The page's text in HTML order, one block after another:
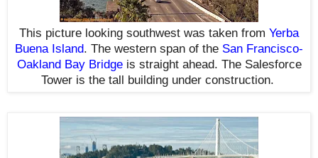
This picture looking southwest was taken from Yerba
Buena Island. The western span of the San Francisco-
Oakland Bay Bridgeis straight ahead. The Salesforce
Tower is the tall building under construction.